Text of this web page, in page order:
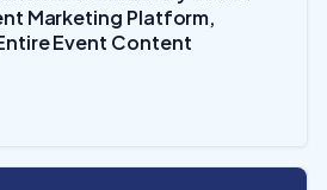
Marketing Platform,
Event Content